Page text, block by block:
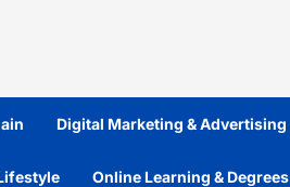
Digital Marketing & Advertising
Online Learning & Degrees